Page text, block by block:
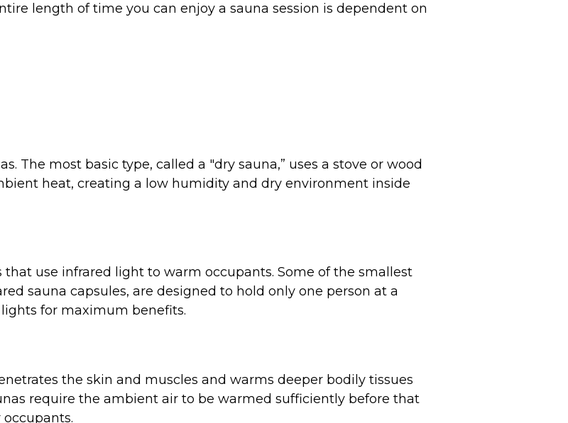
length of time you can enjoy a sauna session is dependent on
The most basic type, called a "dry sauna,” uses a stove or wood
heat, creating a low humidity and dry environment inside
use infrared light to warm occupants. Some of the smallest
sauna capsules, are designed to hold only one person at a
for maximum benefits.
the skin and muscles and warms deeper bodily tissues
require the ambient air to be warmed sufficiently before that